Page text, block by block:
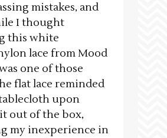
mistakes, and
I thought
this white
lace from Mood
one of those
flat lace reminded
upon
out of the box,
my inexperience in